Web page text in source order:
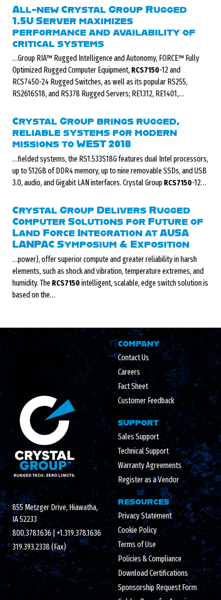
All-new Crystal Group Rugged
1.5U Server maximizes
performance and availability of
critical systems
…Group RIA™ Rugged Intelligence and Autonomy, FORCE™ Fully
Optimized Rugged Computer Equipment, RCS7150-12 and
RCS7450-24 Rugged Switches, as well as its popular RS255,
RS2616S18, and RS378 Rugged Servers; RE1312, RE1401,…
Crystal Group brings rugged,
reliable systems for modern
missions to WEST 2018
…fielded systems, the RS1.533S18G features dual Intel processors,
up to 512GB of DDR4 memory, up to nine removable SSDs, and USB
3.0, audio, and Gigabit LAN interfaces. Crystal Group RCS7150-12…
Crystal Group Delivers Rugged
Computer Solutions for Future of
Land Force Integration at AUSA
LANPAC Symposium & Exposition
…power), offer superior compute and greater reliability in harsh
elements, such as shock and vibration, temperature extremes, and
humidity. The RCS7150 intelligent, scalable, edge switch solution is
based on the…
855 Metzger Drive, Hiawatha,
IA 52233
800.378.1636|+1.319.378.1636
319.393.2338 (Fax)
COMPANY
Contact Us
Careers
Fact Sheet
Customer Feedback
SUPPORT
Sales Support
Technical Support
Warranty Agreements
Register as a Vendor
RESOURCES
Privacy Statement
Cookie Policy
Terms of Use
Policies & Compliance
Download Certifications
Sponsorship Request Form